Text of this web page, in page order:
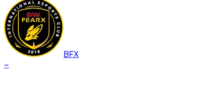
BFX
–